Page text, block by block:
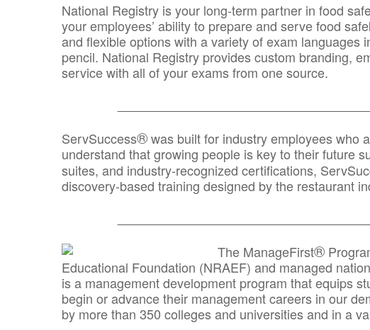
National Registry is your long-term partner in food
your employees’ ability to prepare and serve food
and flexible options with a variety of exam languages
pencil. National Registry provides custom branding,
service with all of your exams from one source.
ServSuccess®was built for industry employees who
understand that growing people is key to their future
suites, and industry-recognized certifications,
discovery-based training designed by the restaurant
The ManageFirst®
Educational Foundation (NRAEF) and managed
is a management development program that equips
begin or advance their management careers in our
by more than 350 colleges and universities and in a